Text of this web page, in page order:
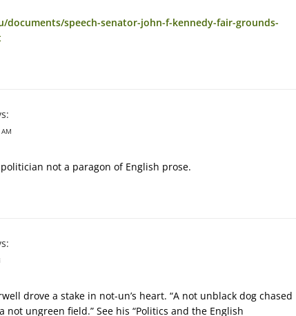
documents/speech-senator-john-f-kennedy-fair-grounds-
not a paragon of English prose.
drove a stake in not-un’s heart. “A not unblack dog chased
ungreen field.” See his “Politics and the English